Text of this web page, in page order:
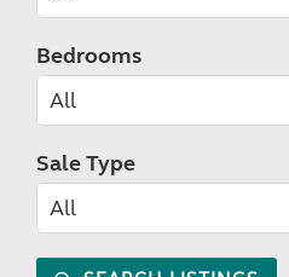
Bedrooms
Sale Type